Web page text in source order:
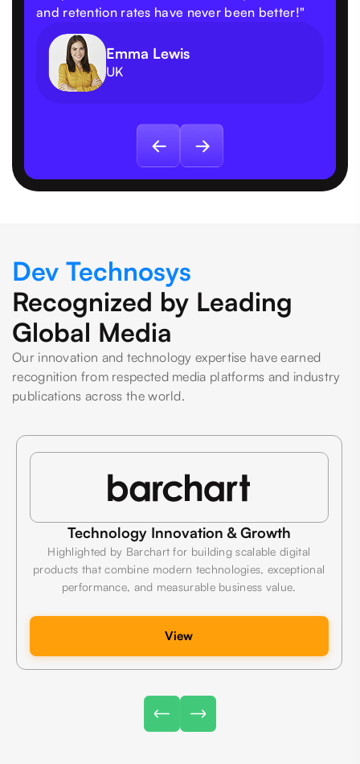
and retention rates have never been better!"
Emma Lewis
UK
Dev Technosys
Recognized by Leading
Global Media
Our innovation and technology expertise have earned
recognition from respected media platforms and industry
publications across the world.
Technology Innovation & Growth
Highlighted by Barchart for building scalable digital
products that combine modern technologies, exceptional
performance, and measurable business value.
View